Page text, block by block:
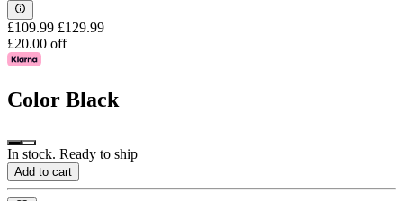
£109.99 £129.99
£20.00 off
Color Black
In stock. Ready to ship
Add to cart